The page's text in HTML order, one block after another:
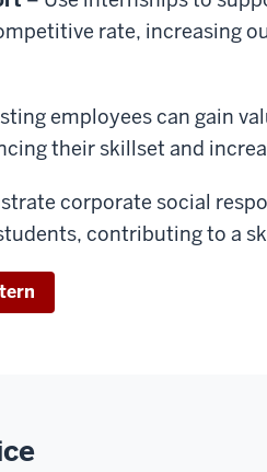
rate, increasing
employees can gain
their skillset and
corporate social
contributing to a